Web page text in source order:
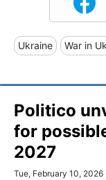
Ukraine War in
Politico
for
2027
Tue, February 10, 2026